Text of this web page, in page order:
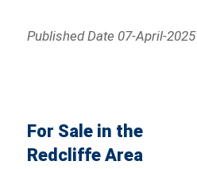
Published Date 07-April-2025
For Sale in the
Redcliffe Area